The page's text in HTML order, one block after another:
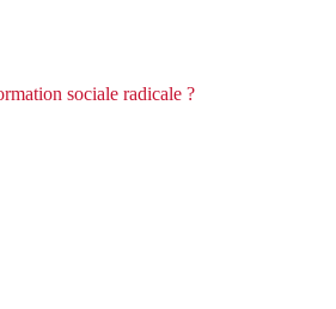
sociale radicale ?